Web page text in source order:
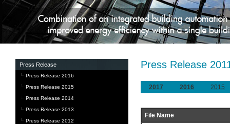
Press Release
Press Release 2016
Press Release 2015
Press Release 2014
Press Release 2013
Press Release 2012
Press Release
2017 2016 2015
File Name